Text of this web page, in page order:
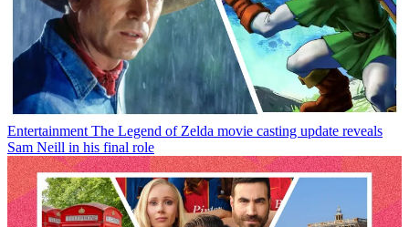
Entertainment The Legend of Zelda movie casting update reveals
Sam Neill in his final role